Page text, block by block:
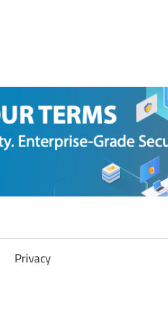
Privacy